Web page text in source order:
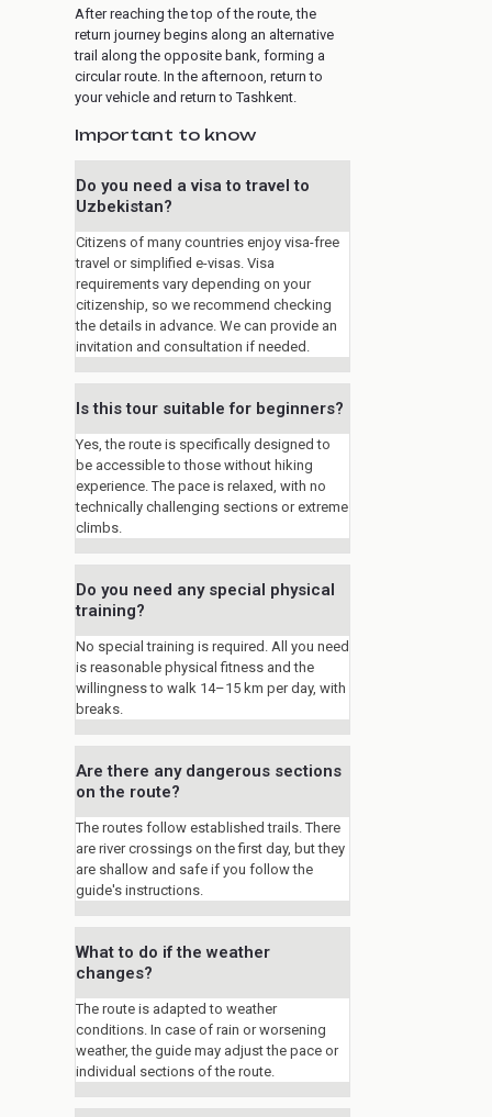
After reaching the top of the route, the
return journey begins along an alternative
trail along the opposite bank, forming a
circular route. In the afternoon, return to
your vehicle and return to Tashkent.
Important to know
Do you need a visa to travel to
Uzbekistan?
Citizens of many countries enjoy visa-free
travel or simplified e-visas. Visa
requirements vary depending on your
citizenship, so we recommend checking
the details in advance. We can provide an
invitation and consultation if needed.
Is this tour suitable for beginners?
Yes, the route is specifically designed to
be accessible to those without hiking
experience. The pace is relaxed, with no
technically challenging sections or extreme
climbs.
Do you need any special physical
training?
No special training is required. All you need
is reasonable physical fitness and the
willingness to walk 14–15 km per day, with
breaks.
Are there any dangerous sections
on the route?
The routes follow established trails. There
are river crossings on the first day, but they
are shallow and safe if you follow the
guide's instructions.
What to do if the weather
changes?
The route is adapted to weather
conditions. In case of rain or worsening
weather, the guide may adjust the pace or
individual sections of the route.